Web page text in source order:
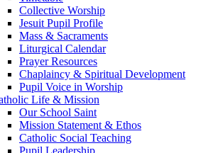
Collective Worship
Jesuit Pupil Profile
Mass & Sacraments
Liturgical Calendar
Prayer Resources
Chaplaincy & Spiritual Development
Pupil Voice in Worship
Life & Mission
Our School Saint
Mission Statement & Ethos
Catholic Social Teaching